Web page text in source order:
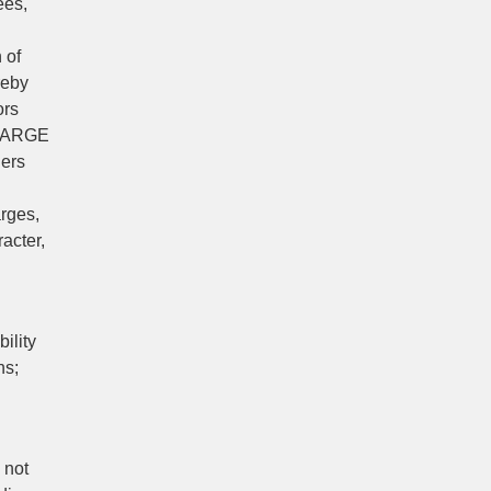
of
not